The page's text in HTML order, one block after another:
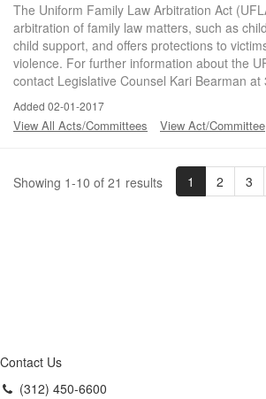
The Uniform Family Law Arbitration Act
arbitration of family law matters, such as
child support, and offers protections to
violence. For further information about the
contact Legislative Counsel Kari Bearman
Added 02-01-2017
View All Acts/Committees View Act/Committee
Showing 1-10 of 21 results 1 2 3
Contact Us
(312) 450-6600